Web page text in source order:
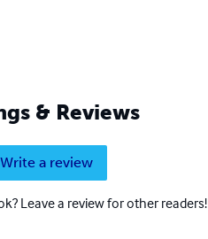
& Reviews
Write a review
Leave a review for other readers!